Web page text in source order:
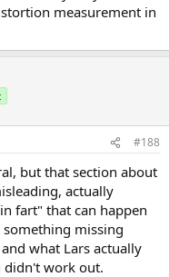
measurement in
#188
but that section about
actually
fart" that can happen
missing
what Lars actually
didn't work out.